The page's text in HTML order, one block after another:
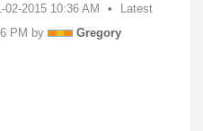
02-2015 10:36 AM
Latest
PM by
Gregory